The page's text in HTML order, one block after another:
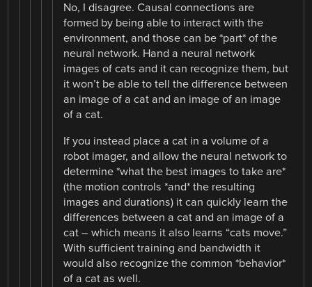
No, I disagree. Causal connections are
formed by being able to interact with the
environment, and those can be *part* of the
neural network. Hand a neural network
images of cats and it can recognize them, but
it won’t be able to tell the difference between
an image of a cat and an image of an image
of a cat.
If you instead place a cat in a volume of a
robot imager, and allow the neural network to
determine *what the best images to take are*
(the motion controls *and* the resulting
images and durations) it can quickly learn the
differences between a cat and an image of a
cat – which means it also learns “cats move.”
With sufficient training and bandwidth it
would also recognize the common *behavior*
of a cat as well.